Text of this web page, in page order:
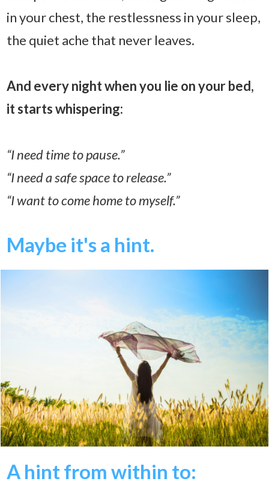
in your chest, the restlessness in your sleep,
the quiet ache that never leaves.
And every night when you lie on your bed,
it starts whispering:
“I need time to pause.”
“I need a safe space to release.”
“I want to come home to myself.”
Maybe it's a hint.
A hint from within to: